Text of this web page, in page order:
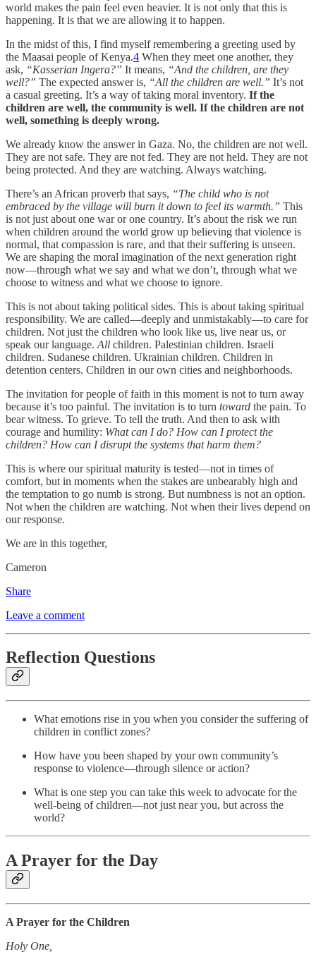
world makes the pain feel even heavier. It is not only that this is
happening. It is that we are allowing it to happen.
In the midst of this, I find myself remembering a greeting used by
the Maasai people of Kenya.4 When they meet one another, they
ask, “Kasserian Ingera?” It means, “And the children, are they
well?” The expected answer is, “All the children are well.” It’s not
a casual greeting. It’s a way of taking moral inventory. If the
children are well, the community is well. If the children are not
well, something is deeply wrong.
We already know the answer in Gaza. No, the children are not well.
They are not safe. They are not fed. They are not held. They are not
being protected. And they are watching. Always watching.
There’s an African proverb that says, “The child who is not
embraced by the village will burn it down to feel its warmth.” This
is not just about one war or one country. It’s about the risk we run
when children around the world grow up believing that violence is
normal, that compassion is rare, and that their suffering is unseen.
We are shaping the moral imagination of the next generation right
now—through what we say and what we don’t, through what we
choose to witness and what we choose to ignore.
This is not about taking political sides. This is about taking spiritual
responsibility. We are called—deeply and unmistakably—to care for
children. Not just the children who look like us, live near us, or
speak our language. All children. Palestinian children. Israeli
children. Sudanese children. Ukrainian children. Children in
detention centers. Children in our own cities and neighborhoods.
The invitation for people of faith in this moment is not to turn away
because it’s too painful. The invitation is to turn toward the pain. To
bear witness. To grieve. To tell the truth. And then to ask with
courage and humility: What can I do? How can I protect the
children? How can I disrupt the systems that harm them?
This is where our spiritual maturity is tested—not in times of
comfort, but in moments when the stakes are unbearably high and
the temptation to go numb is strong. But numbness is not an option.
Not when the children are watching. Not when their lives depend on
our response.
We are in this together,
Cameron
Share
Leave a comment
Reflection Questions
What emotions rise in you when you consider the suffering of
children in conflict zones?
How have you been shaped by your own community’s
response to violence—through silence or action?
What is one step you can take this week to advocate for the
well-being of children—not just near you, but across the
world?
A Prayer for the Day
A Prayer for the Children
Holy One,